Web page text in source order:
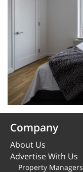
Company
About Us
Advertise With Us
Property Managers